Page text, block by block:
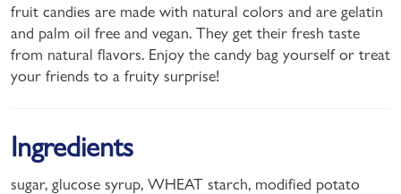
fruit candies are made with natural colors and are gelatin
and palm oil free and vegan. They get their fresh taste
from natural flavors. Enjoy the candy bag yourself or treat
your friends to a fruity surprise!
Ingredients
sugar, glucose syrup, WHEAT starch, modified potato